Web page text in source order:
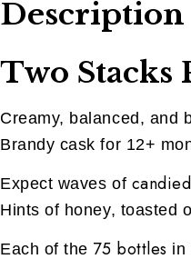
Description
Two Stacks
Creamy, balanced, and
Brandy cask for 12+
Expect waves of
Hints of honey, toasted
Each of the 75 bottles in